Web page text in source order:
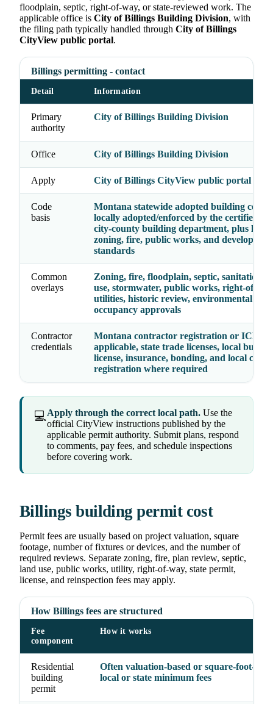
floodplain, septic, right-of-way, or state-reviewed work. The
applicable office is City of Billings Building Division, with
the filing path typically handled through City of Billings
CityView public portal.
Billings permitting - contact
Detail Information
Primary
authority
City of Billings Building Division
Office City of Billings Building Division
Apply City of Billings CityView public portal
Code
basis
Montana statewide adopted building codes
locally adopted/enforced by the certified
city-county building department, plus local
zoning, fire, public works, and
standards
Common
overlays
Zoning, fire, floodplain, septic, sanitation,
use, stormwater, public works, right-of-
utilities, historic review, environmental
occupancy approvals
Contractor
credentials
Montana contractor registration or ICEC
applicable, state trade licenses, local
license, insurance, bonding, and local
registration where required
💻Apply through the correct local path. Use the
official CityView instructions published by the
applicable permit authority. Submit plans, respond
to comments, pay fees, and schedule inspections
before covering work.
Billings building permit cost
Permit fees are usually based on project valuation, square
footage, number of fixtures or devices, and the number of
required reviews. Separate zoning, fire, plan review, septic,
land use, public works, utility, right-of-way, state permit,
license, and reinspection fees may apply.
How Billings fees are structured
Fee
component
How it works
Residential
building
permit
Often valuation-based or square-foot-
local or state minimum fees